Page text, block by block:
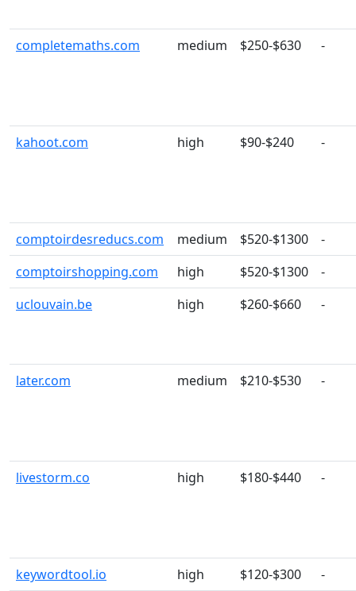
completemaths.com medium $250-$630 -
kahoot.com high $90-$240 -
comptoirdesreducs.com medium $520-$1300
-
comptoirshopping.com
high $520-$1300
-
uclouvain.be
high $260-$660 -
later.com medium $210-$530 -
livestorm.co high $180-$440 -
keywordtool.io high $120-$300
-